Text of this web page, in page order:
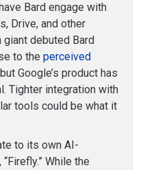
Bard engage with
Drive, and other
debuted Bard
to the perceived
Google’s product has
Tighter integration with
tools could be what it
to its own AI-
While the